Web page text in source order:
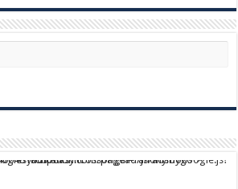
pagead/js/adsbygoogle.js?client=ca-pub-9824064818957875" crossorigin="anonymous">